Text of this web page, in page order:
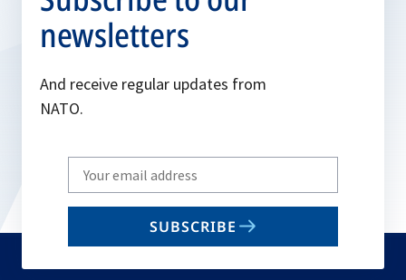
newsletters
And receive regular updates from
NATO.
Write
your
email
SUBSCRIBE